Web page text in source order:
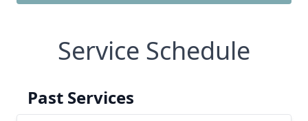
Service Schedule
Past Services